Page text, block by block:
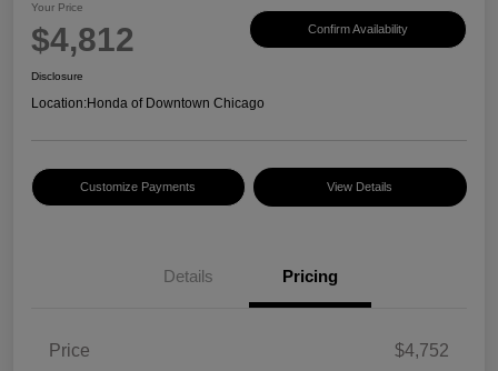
Your Price
$4,812 Confirm Availability
Disclosure
Location:Honda of Downtown Chicago
Customize Payments View Details
Details Pricing
Price
$4,752